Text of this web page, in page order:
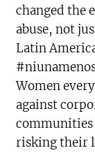
changed the
abuse, not
Latin
Women
against
risking their